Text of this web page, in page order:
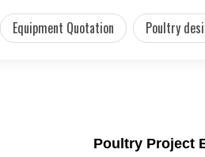
Equipment Quotation Poultry
Poultry Project